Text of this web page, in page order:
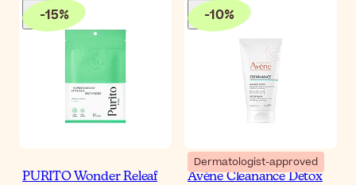
-15%
PURITO Wonder Releaf
-10%
Dermatologist-approved
Avène Cleanance Detox